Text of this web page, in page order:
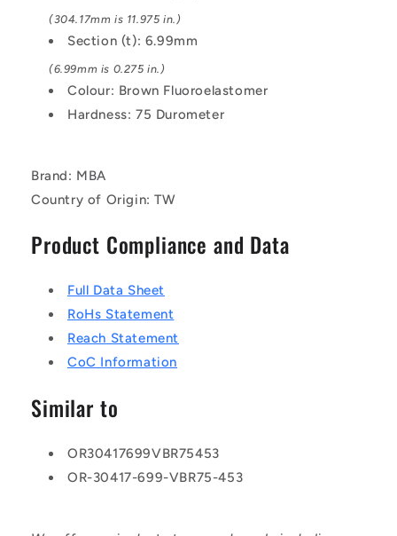
Fluoroelastomer
O-
Ring
Fluoroelastomer
O-
Ring
(304.17mm is 11.975 in.)
Section (t): 6.99mm
(6.99mm is 0.275 in.)
Colour: Brown Fluoroelastomer
Hardness: 75 Durometer
Brand: MBA
Country of Origin: TW
Product Compliance and Data
Full Data Sheet
RoHs Statement
Reach Statement
CoC Information
Similar to
OR30417699VBR75453
OR-30417-699-VBR75-453